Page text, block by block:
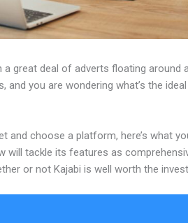
a great deal of adverts floating around
and you are wondering what’s the
and choose a platform, here’s what
will tackle its features as
or not Kajabi is well worth the